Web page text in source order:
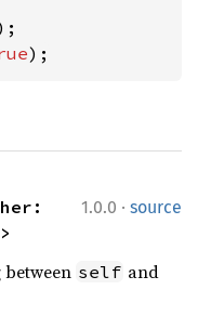
);
1.0.0 · source
>
self and